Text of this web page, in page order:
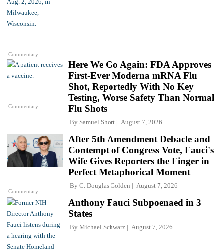
Commentary
Commentary
Here We Go Again: FDA Approves
First-Ever Moderna mRNA Flu
Shot, Reportedly With No Key
Testing, Worse Safety Than Normal
Flu Shots
By Samuel Short August 7, 2026
Commentary
After 5th Amendment Debacle and
Contempt of Congress Vote, Fauci's
Wife Gives Reporters the Finger in
Perfect Metaphorical Moment
By C. Douglas Golden August 7, 2026
Anthony Fauci Subpoenaed in 3
States
By Michael Schwarz August 7, 2026